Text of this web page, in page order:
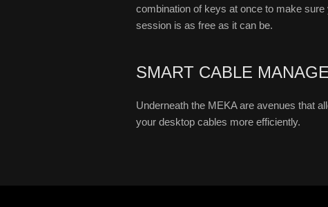
combination of keys at once to make sure
session is as free as it can be.
SMART CABLE
Underneath the MEKA are avenues that
your desktop cables more efficiently.